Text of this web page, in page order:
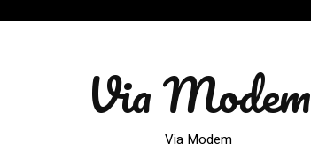
Via Modem
Via Modem